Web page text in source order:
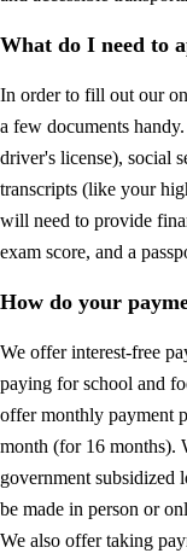
What do I need to
In order to fill out our
a few documents
driver's license), social
transcripts (like your
will need to provide
exam score, and a
How do your
We offer interest-free
paying for school and
offer monthly payment
month (for 16 months).
government subsidized
be made in person or
We also offer taking